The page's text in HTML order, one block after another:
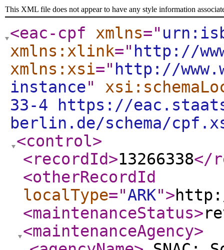
This XML file does not appear to have any style information
<eac-cpf xmlns="
xmlns:xlink=" http://
xmlns:xsi=" http://
instance"
33-4 https://
berlin.de/schema/
<control>
<recordId>13266338</
<otherRecordId
localType="ARK">
<maintenanceStatus>
<maintenanceAgency>